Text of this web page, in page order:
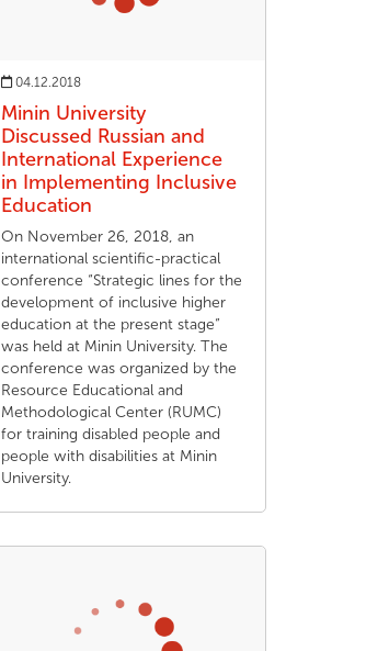
04.12.2018
Minin University
Discussed Russian and
International Experience
in Implementing Inclusive
Education
On November 26, 2018, an
international scientific-practical
conference “Strategic lines for the
development of inclusive higher
education at the present stage”
was held at Minin University. The
conference was organized by the
Resource Educational and
Methodological Center (RUMC)
for training disabled people and
people with disabilities at Minin
University.